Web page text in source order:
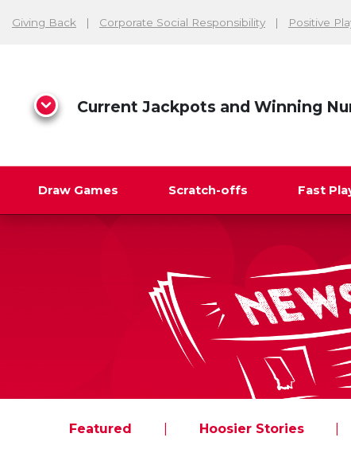
Giving Back Corporate Social Responsibility Positive
Current Jackpots and Winning
Draw Games Scratch-offs Fast
Featured Hoosier Stories